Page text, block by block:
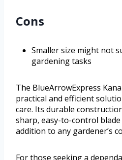
Cons
Smaller size might not
gardening tasks
The BlueArrowExpress
practical and efficient
care. Its durable
sharp, easy-to-control
addition to any gardener’s
For those seeking a